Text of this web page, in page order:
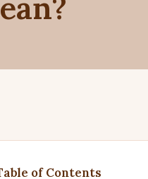
of Contents